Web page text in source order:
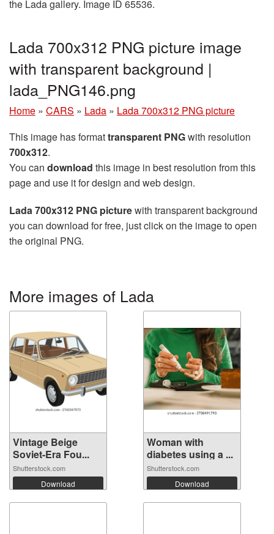
the Lada gallery. Image ID 65536.
Lada 700x312 PNG picture image
with transparent background |
lada_PNG146.png
Home » CARS » Lada » Lada 700x312 PNG picture
This image has formattransparent PNGwith resolution
700x312.
You can download this image in best resolution from this
page and use it for design and web design.
Lada 700x312 PNG picturewith transparent background
you can download for free, just click on the image to open
the original PNG.
More images of Lada
Vintage Beige
Soviet-Era Fou...
Shutterstock.com
Download
Woman with
diabetes using a ...
Shutterstock.com
Download